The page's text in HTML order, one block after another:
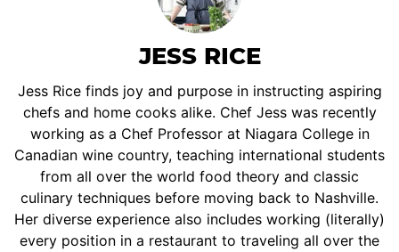
JESS RICE
Jess Rice finds joy and purpose in instructing aspiring
chefs and home cooks alike. Chef Jess was recently
working as a Chef Professor at Niagara College in
Canadian wine country, teaching international students
from all over the world food theory and classic
culinary techniques before moving back to Nashville.
Her diverse experience also includes working (literally)
every position in a restaurant to traveling all over the